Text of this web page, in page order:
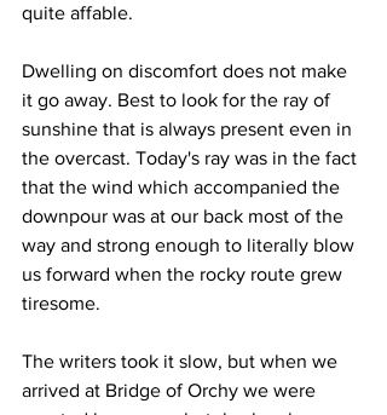
quite affable.
Dwelling on discomfort does not make
it go away. Best to look for the ray of
sunshine that is always present even in
the overcast. Today's ray was in the fact
that the wind which accompanied the
downpour was at our back most of the
way and strong enough to literally blow
us forward when the rocky route grew
tiresome.
The writers took it slow, but when we
arrived at Bridge of Orchy we were